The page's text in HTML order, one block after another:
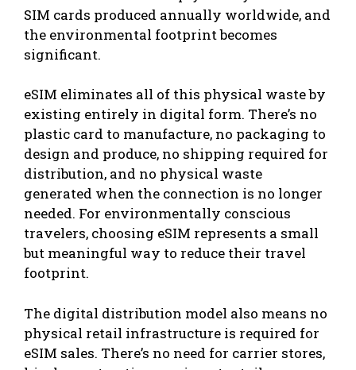
SIM cards produced annually worldwide, and
the environmental footprint becomes
significant.
eSIM eliminates all of this physical waste by
existing entirely in digital form. There’s no
plastic card to manufacture, no packaging to
design and produce, no shipping required for
distribution, and no physical waste
generated when the connection is no longer
needed. For environmentally conscious
travelers, choosing eSIM represents a small
but meaningful way to reduce their travel
footprint.
The digital distribution model also means no
physical retail infrastructure is required for
eSIM sales. There’s no need for carrier stores,